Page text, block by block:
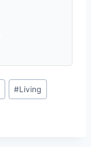
#Living